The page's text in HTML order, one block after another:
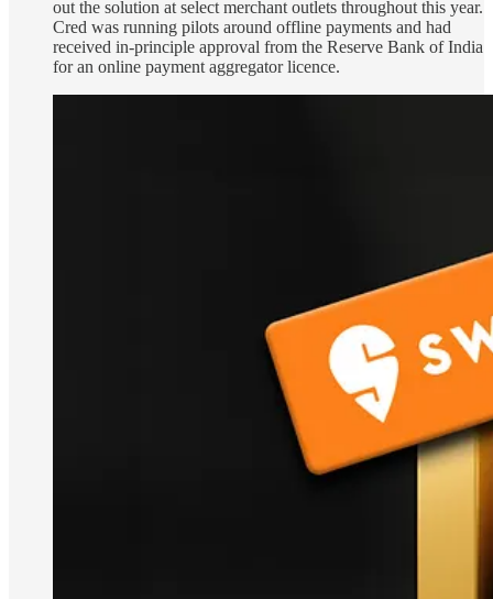
out the solution at select merchant outlets throughout this year.
Cred was running pilots around offline payments and had
received in-principle approval from the Reserve Bank of India
for an online payment aggregator licence.